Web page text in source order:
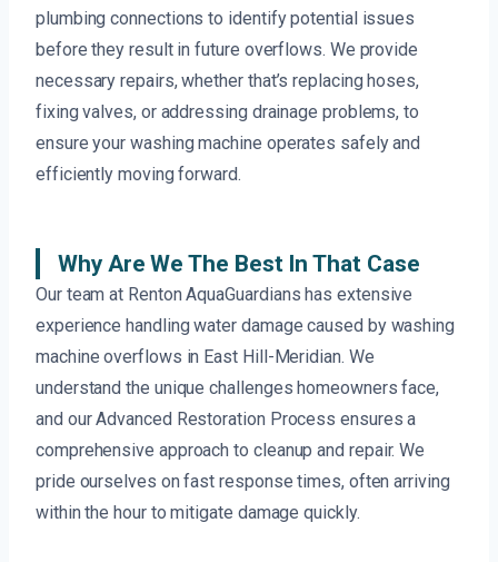
plumbing connections to identify potential issues
before they result in future overflows. We provide
necessary repairs, whether that’s replacing hoses,
fixing valves, or addressing drainage problems, to
ensure your washing machine operates safely and
efficiently moving forward.
Why Are We The Best In That Case
Our team at Renton AquaGuardians has extensive
experience handling water damage caused by washing
machine overflows in East Hill-Meridian. We
understand the unique challenges homeowners face,
and our Advanced Restoration Process ensures a
comprehensive approach to cleanup and repair. We
pride ourselves on fast response times, often arriving
within the hour to mitigate damage quickly.